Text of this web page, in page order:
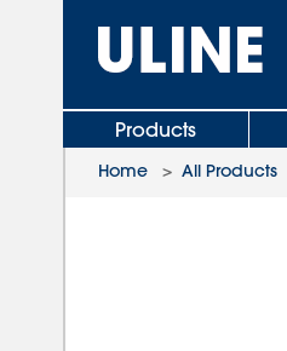
Products
Home > All Products